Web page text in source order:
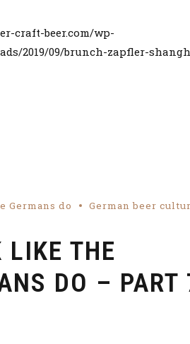
do German beer
LIKE THE
DO – PART